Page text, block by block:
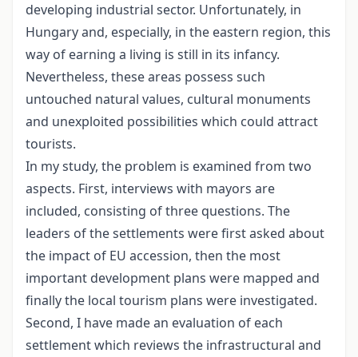
developing industrial sector. Unfortunately, in
Hungary and, especially, in the eastern region, this
way of earning a living is still in its infancy.
Nevertheless, these areas possess such
untouched natural values, cultural monuments
and unexploited possibilities which could attract
tourists.
In my study, the problem is examined from two
aspects. First, interviews with mayors are
included, consisting of three questions. The
leaders of the settlements were first asked about
the impact of EU accession, then the most
important development plans were mapped and
finally the local tourism plans were investigated.
Second, I have made an evaluation of each
settlement which reviews the infrastructural and